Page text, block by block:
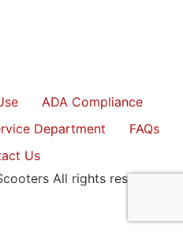
ADA Compliance
Department
FAQs
Us
All rights reserved.